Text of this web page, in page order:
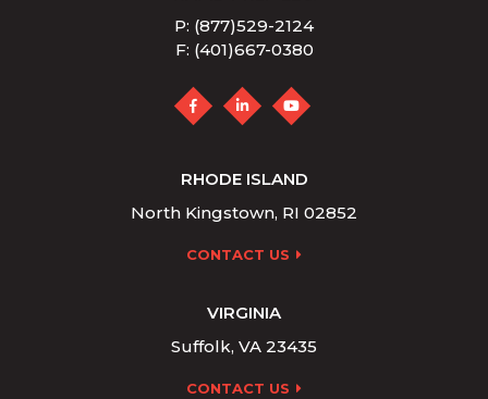
P: (877)529-2124
F: (401)667-0380
RHODE ISLAND
North Kingstown, RI 02852
CONTACT US
VIRGINIA
Suffolk, VA 23435
CONTACT US